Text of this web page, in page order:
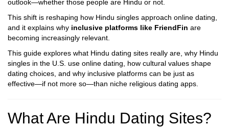
outlook—whether those people are Hindu or not.
This shift is reshaping how Hindu singles approach online dating,
and it explains why inclusive platforms like FriendFin are
becoming increasingly relevant.
This guide explores what Hindu dating sites really are, why Hindu
singles in the U.S. use online dating, how cultural values shape
dating choices, and why inclusive platforms can be just as
effective—if not more so—than niche religious dating apps.
What Are Hindu Dating Sites?